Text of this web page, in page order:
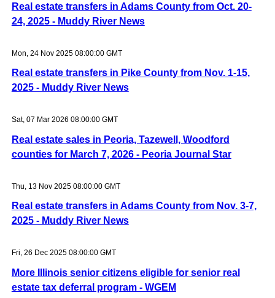
Real estate transfers in Adams County from Oct. 20-
24, 2025 - Muddy River News
Mon, 24 Nov 2025 08:00:00 GMT
Real estate transfers in Pike County from Nov. 1-15,
2025 - Muddy River News
Sat, 07 Mar 2026 08:00:00 GMT
Real estate sales in Peoria, Tazewell, Woodford
counties for March 7, 2026 - Peoria Journal Star
Thu, 13 Nov 2025 08:00:00 GMT
Real estate transfers in Adams County from Nov. 3-7,
2025 - Muddy River News
Fri, 26 Dec 2025 08:00:00 GMT
More Illinois senior citizens eligible for senior real
estate tax deferral program - WGEM